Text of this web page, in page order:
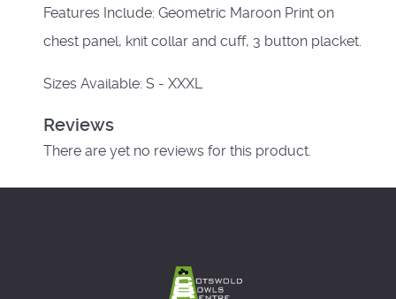
Features Include: Geometric Maroon Print on
chest panel, knit collar and cuff, 3 button placket.
Sizes Available: S - XXXL
Reviews
There are yet no reviews for this product.